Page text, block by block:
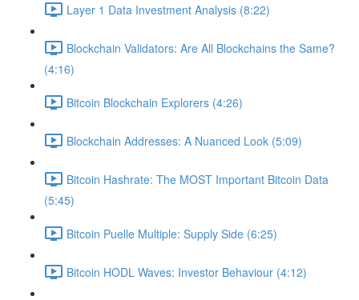
Layer 1 Data Investment Analysis (8:22)
Blockchain Validators: Are All Blockchains the Same?
(4:16)
Bitcoin Blockchain Explorers (4:26)
Blockchain Addresses: A Nuanced Look (5:09)
Bitcoin Hashrate: The MOST Important Bitcoin Data
(5:45)
Bitcoin Puelle Multiple: Supply Side (6:25)
Bitcoin HODL Waves: Investor Behaviour (4:12)